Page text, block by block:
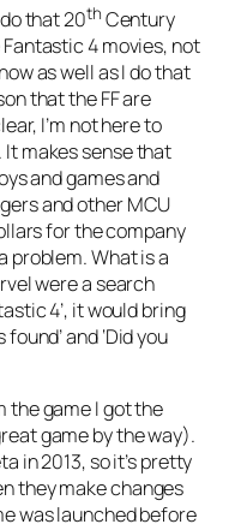
that 20th Century
4 movies, not
as well as I do that
that the FF are
I’m not here to
makes sense that
and games and
and other MCU
for the company
problem. What is a
were a search
4’, it would bring
and ‘Did you
the game I got the
game by the way).
in 2013, so it’s pretty
they make changes
was launched before